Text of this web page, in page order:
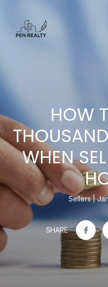
HOW
WHEN
Sellers
SHARE